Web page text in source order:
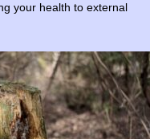
your health to external